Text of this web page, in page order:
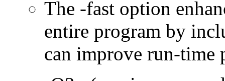
The -fast option
entire program by
can improve run-time